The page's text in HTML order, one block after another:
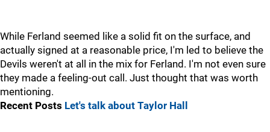
While Ferland seemed like a solid fit on the surface, and
actually signed at a reasonable price, I'm led to believe the
Devils weren't at all in the mix for Ferland. I'm not even sure
they made a feeling-out call. Just thought that was worth
mentioning.
Recent Posts Let's talk about Taylor Hall